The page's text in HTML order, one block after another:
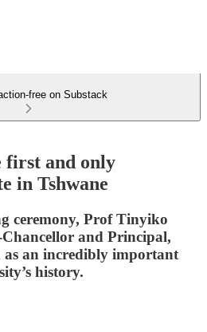
free on Substack
first and only
in Tshwane
ceremony, Prof Tinyiko
and Principal,
as an incredibly important
history.